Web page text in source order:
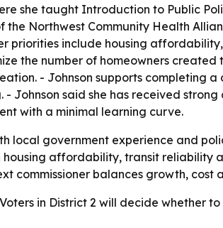
she taught Introduction to Public
Northwest Community Health
priorities include housing
the number of homeowners
- Johnson supports completing
said she has received
with a minimal learning curve.
local government experience and
affordability, transit reliability
commissioner balances growth, cost
in District 2 will decide whether